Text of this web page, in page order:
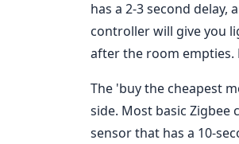
has a 2-3 second
controller will give you
after the room empties.
The 'buy the cheapest
side. Most basic Zigbee
sensor that has a 10-